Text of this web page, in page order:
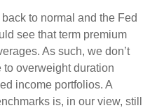
to normal and the Fed
see that term premium
As such, we don’t
overweight duration
income portfolios. A
is, in our view, still